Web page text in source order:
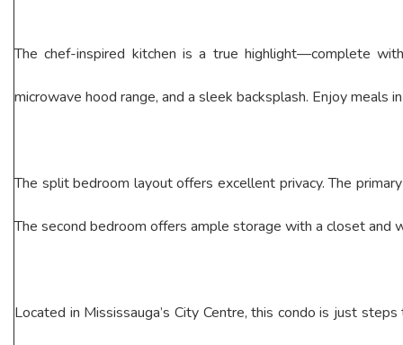
The chef-inspired kitchen is a true highlight—complete
microwave hood range, and a sleek backsplash. Enjoy
The split bedroom layout offers excellent privacy. The
The second bedroom offers ample storage with a closet
Located in Mississauga’s City Centre, this condo is just